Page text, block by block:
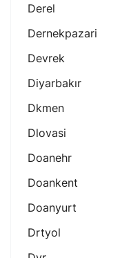
Derel
Dernekpazari
Devrek
Diyarbakır
Dkmen
Dlovasi
Doanehr
Doankent
Doanyurt
Drtyol